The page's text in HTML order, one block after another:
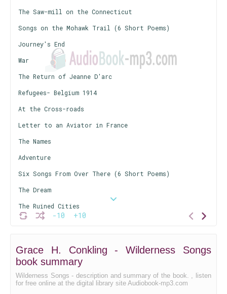
-10 +10
The Saw-mill on the Connecticut
Songs on the Mohawk Trail (6 Short Poems)
Journey's End
War
The Return of Jeanne D'arc
Refugees- Belgium 1914
At the Cross-roads
Letter to an Aviator in France
The Names
Adventure
Six Songs From Over There (6 Short Poems)
The Dream
The Ruined Cities
His Letter
To Francis Ledwidge
Victory Bells
Grace H. Conkling - Wilderness Songs
book summary
Wilderness Songs - description and summary of the book. , listen
for free online at the digital library site Audiobook-mp3.com